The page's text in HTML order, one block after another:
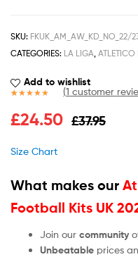
SKU: FKUK_AM_AW_KD_NO_22/
CATEGORIES: LA LIGA,
Add to wishlist
out of 5
(1 customer
£37.95
£24.50
Size Chart
What makes our
Football Kits UK
Join our community
Unbeatable prices